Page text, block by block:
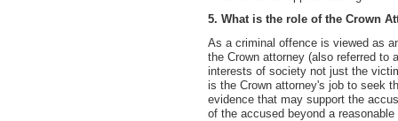
5. What is the role of the Crown
As a criminal offence is viewed as
the Crown attorney (also referred to
interests of society not just the
is the Crown attorney's job to seek
evidence that may support the
of the accused beyond a reasonable